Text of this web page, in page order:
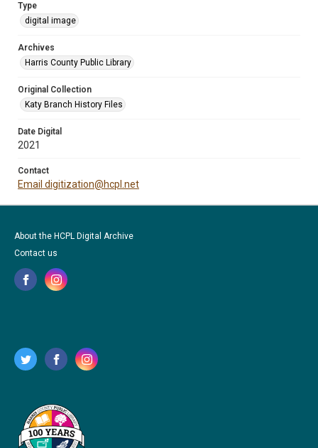
Type
digital image
Archives
Harris County Public Library
Original Collection
Katy Branch History Files
Date Digital
2021
Contact
Email digitization@hcpl.net
About the HCPL Digital Archive
Contact us